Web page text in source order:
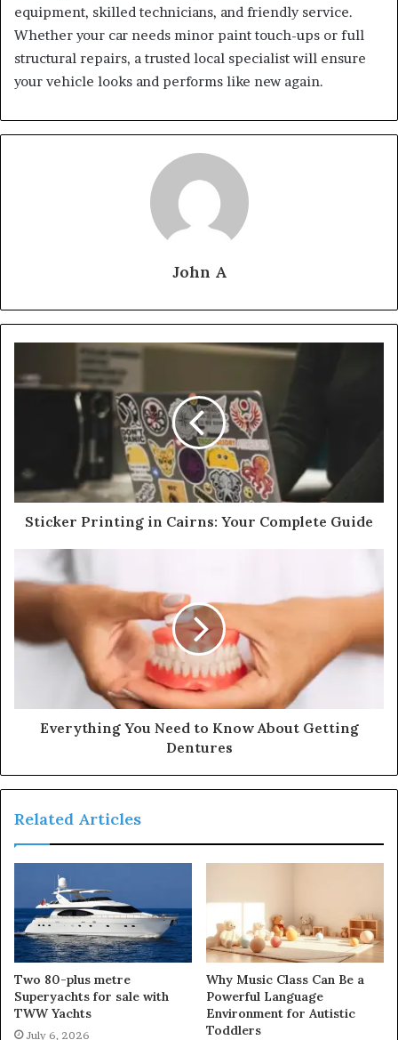
equipment, skilled technicians, and friendly service.
Whether your car needs minor paint touch-ups or full
structural repairs, a trusted local specialist will ensure
your vehicle looks and performs like new again.
John A
Sticker Printing in Cairns: Your Complete Guide
Everything You Need to Know About Getting
Dentures
Related Articles
Two 80-plus metre
Superyachts for sale with
TWW Yachts
July 6, 2026
Why Music Class Can Be a
Powerful Language
Environment for Autistic
Toddlers